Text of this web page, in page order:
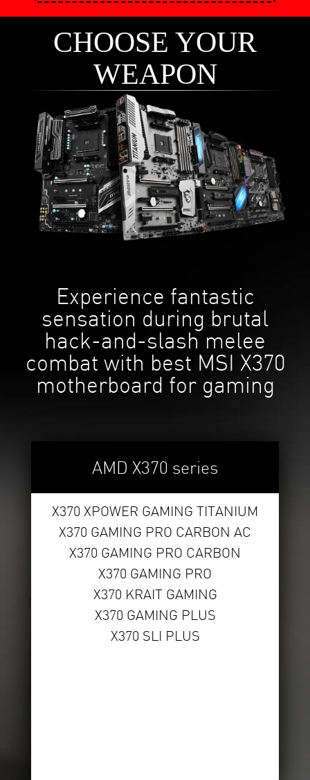
CHOOSE YOUR
WEAPON
Experience fantastic
sensation during brutal
hack-and-slash melee
combat with best MSI X370
motherboard for gaming
AMD X370 series
X370 XPOWER GAMING TITANIUM
X370 GAMING PRO CARBON AC
X370 GAMING PRO CARBON
X370 GAMING PRO
X370 KRAIT GAMING
X370 GAMING PLUS
X370 SLI PLUS